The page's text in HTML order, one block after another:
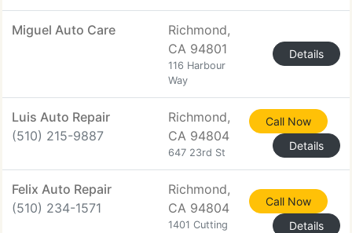
Miguel Auto Care
Richmond,
CA 94801
116 Harbour
Way
Details
Luis Auto Repair
(510) 215-9887
Richmond,
CA 94804
647 23rd St
Call Now
Details
Felix Auto Repair
(510) 234-1571
Richmond,
CA 94804
1401 Cutting
Call Now
Details